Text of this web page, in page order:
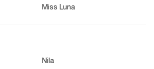
Miss Luna
Nila